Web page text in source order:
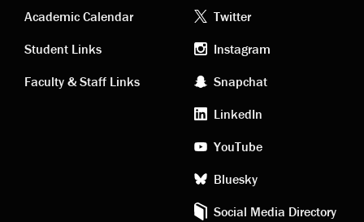
Academic
links
Academic Calendar
Student Links
Faculty & Staff Links
Footer
social
media
Twitter
Instagram
Snapchat
LinkedIn
YouTube
Bluesky
Social Media Directory